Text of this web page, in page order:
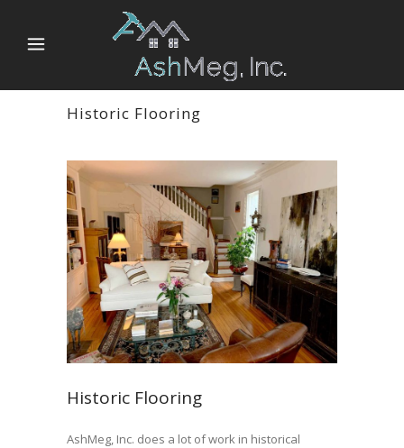
Historic Flooring
Historic Flooring
AshMeg, Inc. does a lot of work in historical